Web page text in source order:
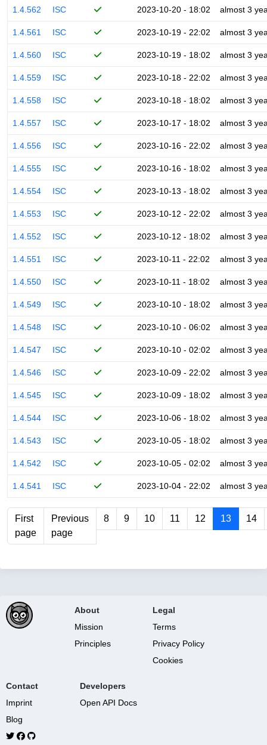
1.4.562 ISC 2023-10-20 - 18:02 almost 3
1.4.561 ISC 2023-10-19 - 22:02 almost 3
1.4.560 ISC 2023-10-19 - 18:02 almost 3
1.4.559 ISC 2023-10-18 - 22:02 almost 3
1.4.558 ISC 2023-10-18 - 18:02 almost 3
1.4.557 ISC 2023-10-17 - 18:02 almost 3
1.4.556 ISC 2023-10-16 - 22:02 almost 3
1.4.555 ISC 2023-10-16 - 18:02 almost 3
1.4.554 ISC 2023-10-13 - 18:02 almost 3
1.4.553 ISC 2023-10-12 - 22:02 almost 3
1.4.552 ISC 2023-10-12 - 18:02 almost 3
1.4.551 ISC 2023-10-11 - 22:02 almost 3
1.4.550 ISC 2023-10-11 - 18:02 almost 3
1.4.549 ISC 2023-10-10 - 18:02 almost 3
1.4.548 ISC 2023-10-10 - 06:02 almost 3
1.4.547 ISC 2023-10-10 - 02:02 almost 3
1.4.546 ISC 2023-10-09 - 22:02 almost 3
1.4.545 ISC 2023-10-09 - 18:02 almost 3
1.4.544 ISC 2023-10-06 - 18:02 almost 3
1.4.543 ISC 2023-10-05 - 18:02 almost 3
1.4.542 ISC 2023-10-05 - 02:02 almost 3
1.4.541 ISC 2023-10-04 - 22:02 almost 3
First
page
Previous
page
8 9 10 11 12 13 14
About
Mission
Principles
Legal
Terms
Privacy Policy
Cookies
Contact
Imprint
Blog
Developers
Open API Docs